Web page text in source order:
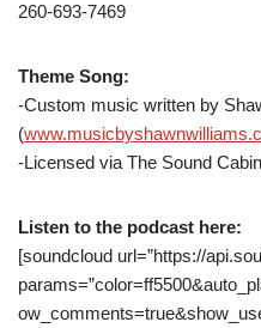
260-693-7469
Theme Song:
-Custom music written by
(
-Licensed via The Sound
Listen to the podcast here:
[soundcloud url=”https://